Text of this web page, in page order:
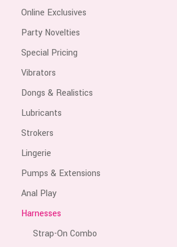
Online Exclusives
Party Novelties
Special Pricing
Vibrators
Dongs & Realistics
Lubricants
Strokers
Lingerie
Pumps & Extensions
Anal Play
Harnesses
Strap-On Combo